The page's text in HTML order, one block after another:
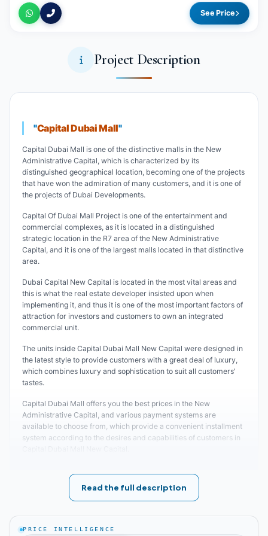
See Price
Project Description
"Capital Dubai Mall"
Capital Dubai Mall is one of the distinctive malls in the New
Administrative Capital, which is characterized by its
distinguished geographical location, becoming one of the projects
that have won the admiration of many customers, and it is one of
the projects of Dubai Developments.
Capital Of Dubai Mall Project is one of the entertainment and
commercial complexes, as it is located in a distinguished
strategic location in the R7 area of the New Administrative
Capital, and it is one of the largest malls located in that distinctive
area.
Dubai Capital New Capital is located in the most vital areas and
this is what the real estate developer insisted upon when
implementing it, and thus it is one of the most important factors of
attraction for investors and customers to own an integrated
commercial unit.
The units inside Capital Dubai Mall New Capital were designed in
the latest style to provide customers with a great deal of luxury,
which combines luxury and sophistication to suit all customers'
tastes.
Capital Dubai Mall offers you the best prices in the New
Administrative Capital, and various payment systems are
available to choose from, which provide a convenient installment
system according to the desires and capabilities of customers in
Location of Capital Dubai New Capital Mall
keen to choose the best locations for the establishment of the mall
Read the full description
PRICE INTELLIGENCE